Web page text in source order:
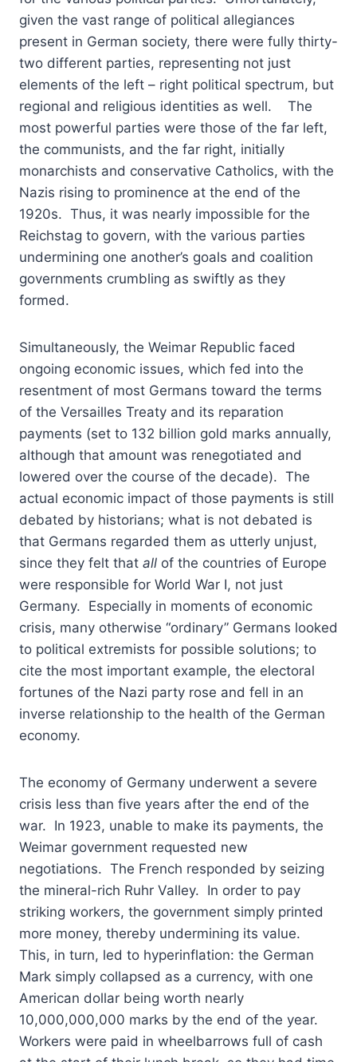
given the vast range of political allegiances
present in German society, there were fully thirty-
two different parties, representing not just
elements of the left – right political spectrum, but
regional and religious identities as well. The
most powerful parties were those of the far left,
the communists, and the far right, initially
monarchists and conservative Catholics, with the
Nazis rising to prominence at the end of the
1920s. Thus, it was nearly impossible for the
Reichstag to govern, with the various parties
undermining one another’s goals and coalition
governments crumbling as swiftly as they
formed.
Simultaneously, the Weimar Republic faced
ongoing economic issues, which fed into the
resentment of most Germans toward the terms
of the Versailles Treaty and its reparation
payments (set to 132 billion gold marks annually,
although that amount was renegotiated and
lowered over the course of the decade). The
actual economic impact of those payments is still
debated by historians; what is not debated is
that Germans regarded them as utterly unjust,
since they felt that all of the countries of Europe
were responsible for World War I, not just
Germany. Especially in moments of economic
crisis, many otherwise “ordinary” Germans looked
to political extremists for possible solutions; to
cite the most important example, the electoral
fortunes of the Nazi party rose and fell in an
inverse relationship to the health of the German
economy.
The economy of Germany underwent a severe
crisis less than five years after the end of the
war. In 1923, unable to make its payments, the
Weimar government requested new
negotiations. The French responded by seizing
the mineral-rich Ruhr Valley. In order to pay
striking workers, the government simply printed
more money, thereby undermining its value.
This, in turn, led to hyperinflation: the German
Mark simply collapsed as a currency, with one
American dollar being worth nearly
10,000,000,000 marks by the end of the year.
Workers were paid in wheelbarrows full of cash